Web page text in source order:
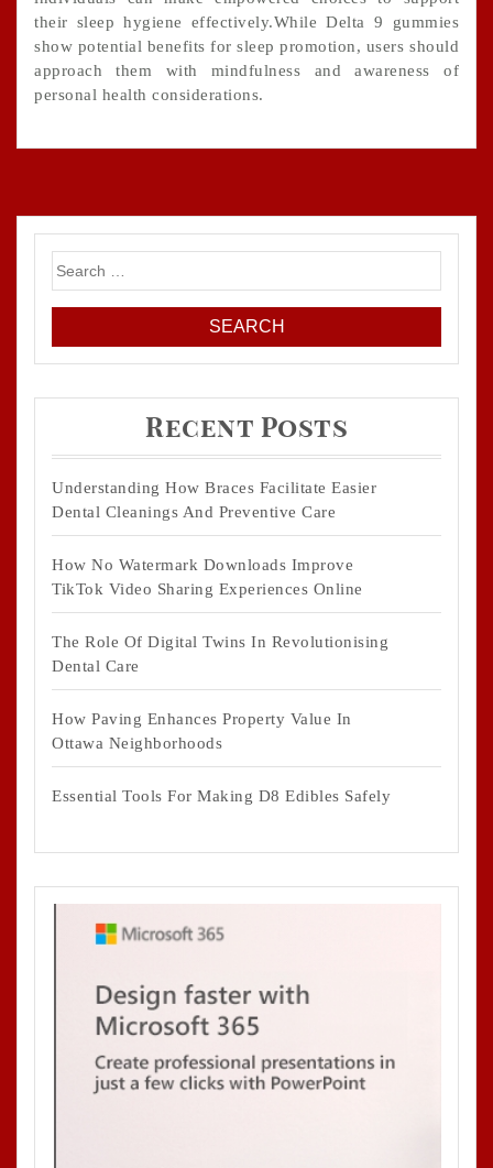
their sleep hygiene effectively.While Delta 9 gummies
show potential benefits for sleep promotion, users should
approach them with mindfulness and awareness of
personal health considerations.
Search
for:
Recent Posts
Understanding How Braces Facilitate Easier
Dental Cleanings And Preventive Care
How No Watermark Downloads Improve
TikTok Video Sharing Experiences Online
The Role Of Digital Twins In Revolutionising
Dental Care
How Paving Enhances Property Value In
Ottawa Neighborhoods
Essential Tools For Making D8 Edibles Safely